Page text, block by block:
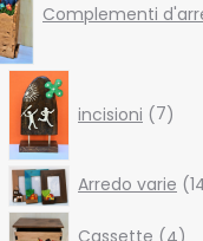
Complementi
incisioni 7
Arredo varie
4